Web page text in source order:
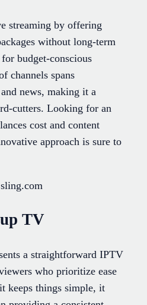
streaming by offering
without long-term
budget-conscious
channels spans
news, making it a
cutters. Looking for an
cost and content
approach is sure to
TV
a straightforward IPTV
who prioritize ease
keeps things simple, it